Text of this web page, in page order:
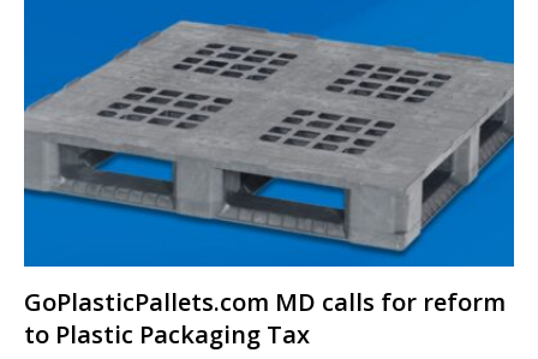
GoPlasticPallets.com MD calls for reform
to Plastic Packaging Tax